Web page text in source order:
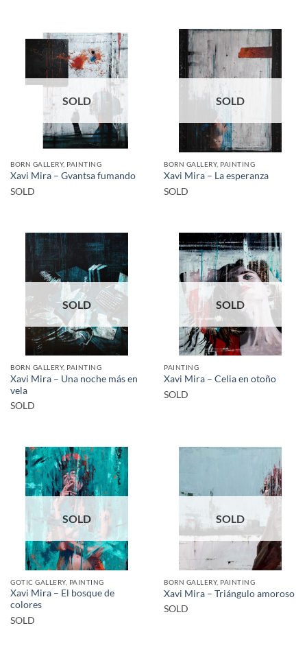
SOLD
BORN GALLERY, PAINTING
Xavi Mira – Gvantsa fumando
SOLD
SOLD
BORN GALLERY, PAINTING
Xavi Mira – La esperanza
SOLD
SOLD
BORN GALLERY, PAINTING
Xavi Mira – Una noche más en
vela
SOLD
SOLD
PAINTING
Xavi Mira – Celia en otoño
SOLD
SOLD
GOTIC GALLERY, PAINTING
Xavi Mira – El bosque de
colores
SOLD
SOLD
BORN GALLERY, PAINTING
Xavi Mira – Triángulo amoroso
SOLD